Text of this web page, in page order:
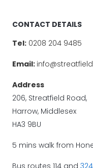
CONTACT DETAILS
Tel:0208 204 9485
Email:
Address
206, Streatfield Road,
Harrow, Middlesex
HA3 9BU
5 mins walk from
Bus routes 114 and 324